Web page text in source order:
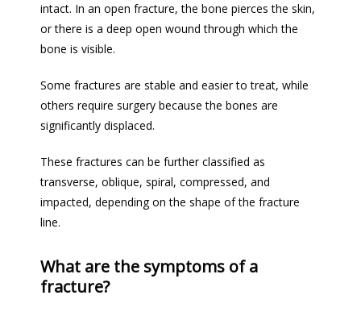
intact. In an open fracture, the bone pierces the skin,
or there is a deep open wound through which the
bone is visible.
Some fractures are stable and easier to treat, while
others require surgery because the bones are
significantly displaced.
These fractures can be further classified as
transverse, oblique, spiral, compressed, and
impacted, depending on the shape of the fracture
line.
What are the symptoms of a
fracture?